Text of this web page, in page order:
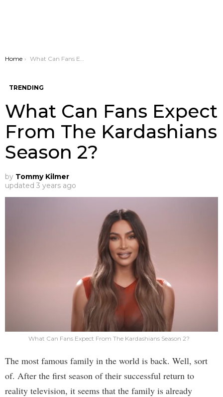
You are here:
Home What Can Fans Expect From The Kardashians Season 2?
TRENDING
What Can Fans Expect
From The Kardashians
Season 2?
by Tommy Kilmer
updated 3 years ago
What Can Fans Expect From The Kardashians Season 2?
The most famous family in the world is back. Well, sort
of. After the first season of their successful return to
reality television, it seems that the family is already